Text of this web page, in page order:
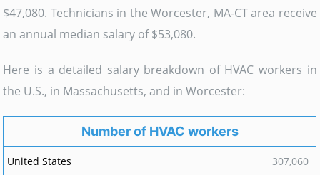
$47,080. Technicians in the Worcester, MA-CT area receive
an annual median salary of $53,080.
Here is a detailed salary breakdown of HVAC workers in
the U.S., in Massachusetts, and in Worcester:
Number of HVAC workers
307,060